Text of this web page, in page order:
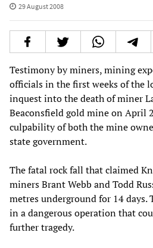
29 August 2008
Testimony by miners, mining
officials in the first weeks of the
inquest into the death of miner
Beaconsfield gold mine on April
culpability of both the mine
state government.
The fatal rock fall that claimed
miners Brant Webb and Todd
metres underground for 14 days.
in a dangerous operation that
further tragedy.